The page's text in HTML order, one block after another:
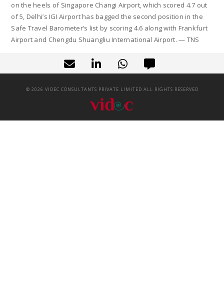
on the heels of Singapore Changi Airport, which scored 4.7 out
of 5, Delhi’s IGI Airport has bagged the second position in the
Safe Travel Barometer’s list by scoring 4.6 along with Frankfurt
Airport and Chengdu Shuangliu International Airport. — TNS
© 2026 VIDEC CONSULTANTS PRIVATE LIMITED ALL RIGHTS RESERVED